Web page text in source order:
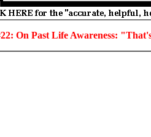
On Past Life Awareness: